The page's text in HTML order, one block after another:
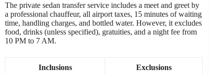
The private sedan transfer service includes a meet and greet by
a professional chauffeur, all airport taxes, 15 minutes of waiting
time, handling charges, and bottled water. However, it excludes
food, drinks (unless specified), gratuities, and a night fee from
10 PM to 7 AM.
Inclusions Exclusions